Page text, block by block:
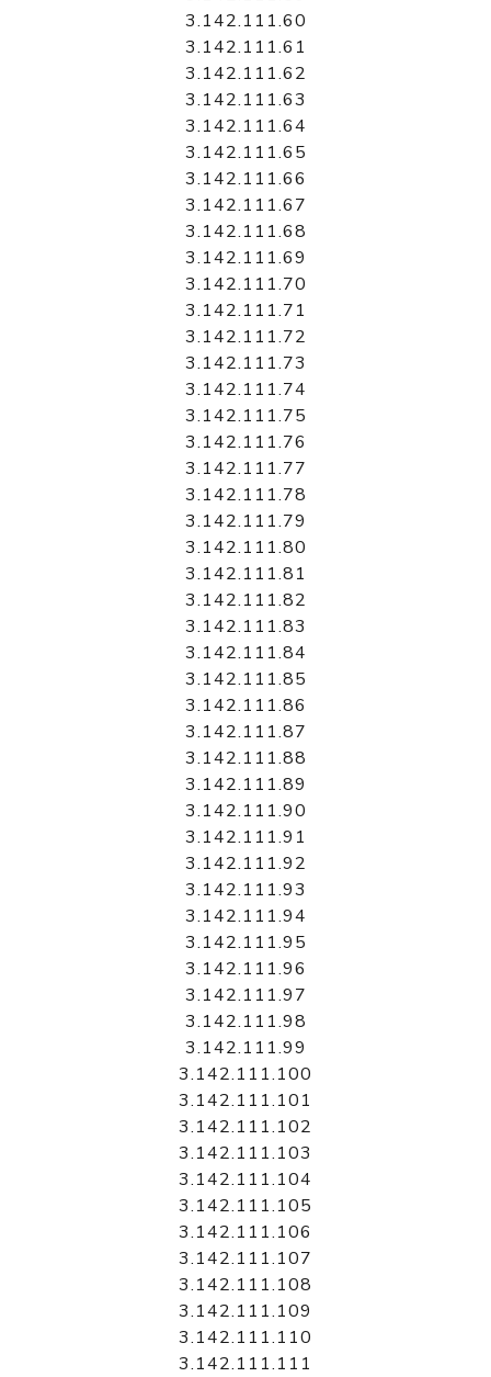
3.142.111.60
3.142.111.61
3.142.111.62
3.142.111.63
3.142.111.64
3.142.111.65
3.142.111.66
3.142.111.67
3.142.111.68
3.142.111.69
3.142.111.70
3.142.111.71
3.142.111.72
3.142.111.73
3.142.111.74
3.142.111.75
3.142.111.76
3.142.111.77
3.142.111.78
3.142.111.79
3.142.111.80
3.142.111.81
3.142.111.82
3.142.111.83
3.142.111.84
3.142.111.85
3.142.111.86
3.142.111.87
3.142.111.88
3.142.111.89
3.142.111.90
3.142.111.91
3.142.111.92
3.142.111.93
3.142.111.94
3.142.111.95
3.142.111.96
3.142.111.97
3.142.111.98
3.142.111.99
3.142.111.100
3.142.111.101
3.142.111.102
3.142.111.103
3.142.111.104
3.142.111.105
3.142.111.106
3.142.111.107
3.142.111.108
3.142.111.109
3.142.111.110
3.142.111.111